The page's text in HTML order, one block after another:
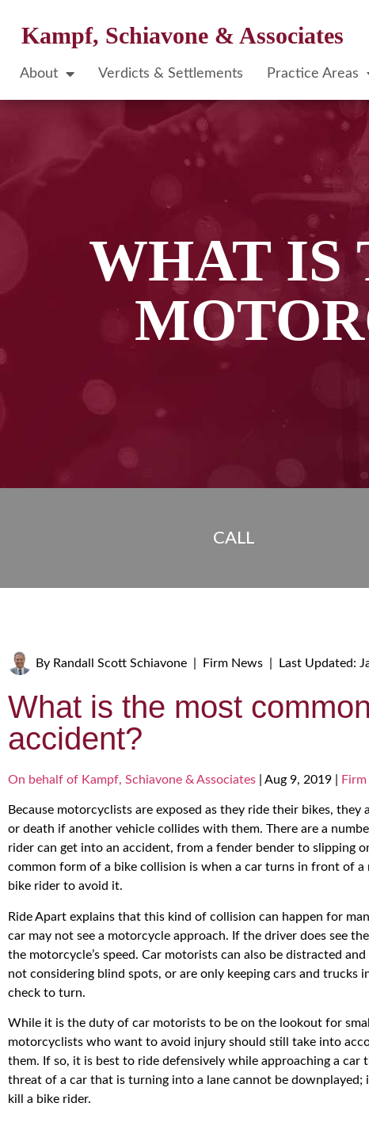
Kampf, Schiavone & Associates
About Verdicts & Settlements Practice Areas
WHAT IS
CALL
By Randall Scott Schiavone Firm News Last Updated:
What is the most
accident?
On behalf of Kampf, Schiavone & Associates Aug 9, 2019
Because motorcyclists are exposed as they ride their bikes,
or death if another vehicle collides with them. There are a
rider can get into an accident, from a fender bender to slipping
common form of a bike collision is when a car turns in front of
bike rider to avoid it.
Ride Apart explains that this kind of collision can happen for
car may not see a motorcycle approach. If the driver does see
the motorcycle’s speed. Car motorists can also be distracted
not considering blind spots, or are only keeping cars and trucks
check to turn.
While it is the duty of car motorists to be on the lookout for
motorcyclists who want to avoid injury should still take into
them. If so, it is best to ride defensively while approaching a car
threat of a car that is turning into a lane cannot be downplayed;
kill a bike rider.